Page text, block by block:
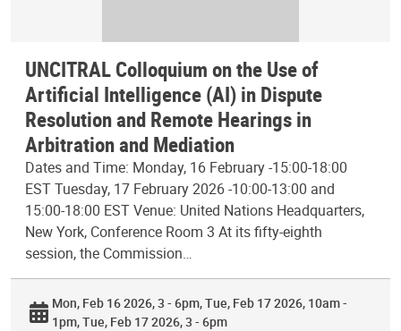
UNCITRAL Colloquium on the Use of
Artificial Intelligence (AI) in Dispute
Resolution and Remote Hearings in
Arbitration and Mediation
Dates and Time: Monday, 16 February -15:00-18:00
EST Tuesday, 17 February 2026 -10:00-13:00 and
15:00-18:00 EST Venue: United Nations Headquarters,
New York, Conference Room 3 At its fifty-eighth
session, the Commission…
Mon, Feb 16 2026, 3 - 6pm Tue, Feb 17 2026, 10am -
1pm Tue, Feb 17 2026, 3 - 6pm